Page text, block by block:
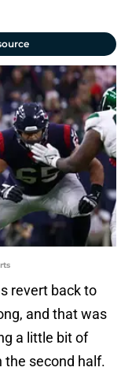
revert back to
and that was
a little bit of
the second half.